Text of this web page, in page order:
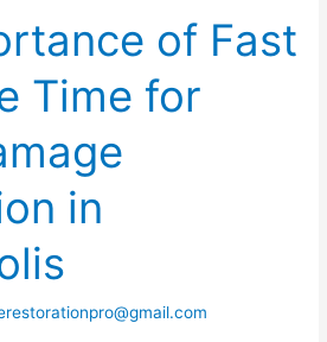
of Fast
Time for
in